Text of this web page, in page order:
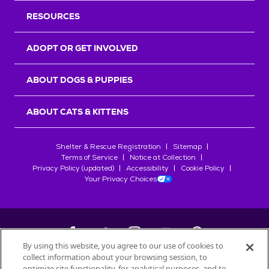
RESOURCES
ADOPT OR GET INVOLVED
ABOUT DOGS & PUPPIES
ABOUT CATS & KITTENS
Shelter & Rescue Registration
Sitemap
Terms of Service
Notice at Collection
Privacy Policy (updated)
Accessibility
Cookie Policy
Your Privacy Choices
©2026Petfinder.com
By using this website, you agree to our use of cookies to
collect information about your browsing session, to